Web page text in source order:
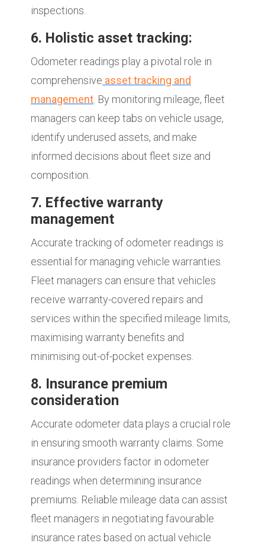
inspections.
6. Holistic asset tracking:
Odometer readings play a pivotal role in
comprehensive asset tracking and
management. By monitoring mileage, fleet
managers can keep tabs on vehicle usage,
identify underused assets, and make
informed decisions about fleet size and
composition.
7. Effective warranty
management
Accurate tracking of odometer readings is
essential for managing vehicle warranties.
Fleet managers can ensure that vehicles
receive warranty-covered repairs and
services within the specified mileage limits,
maximising warranty benefits and
minimising out-of-pocket expenses.
8. Insurance premium
consideration
Accurate odometer data plays a crucial role
in ensuring smooth warranty claims. Some
insurance providers factor in odometer
readings when determining insurance
premiums. Reliable mileage data can assist
fleet managers in negotiating favourable
insurance rates based on actual vehicle